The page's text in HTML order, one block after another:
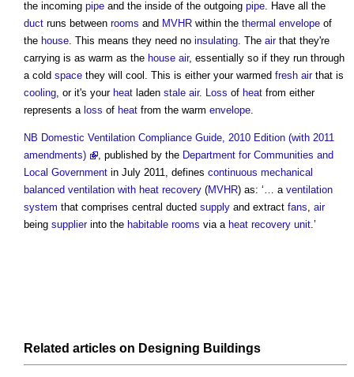
the incoming pipe and the inside of the outgoing pipe. Have all the
duct runs between rooms and MVHR within the thermal envelope of
the house. This means they need no insulating. The airthat they're
carrying is as warm as the house air, essentially so if they run through
a cold space they will cool. This is either your warmed fresh airthat is
cooling, or it's your heat laden stale air. Loss of heat from either
represents a loss of heat from the warm envelope.
NB Domestic Ventilation Compliance Guide, 2010 Edition (with 2011
amendments)
, published by the Department for Communities and
Local Government in July 2011, defines continuous mechanical
balanced ventilation with heat recovery (MVHR) as: ‘… a ventilation
system that comprises central ducted supply and extract fans, air
being supplierinto the habitable rooms via a heat recovery unit.’
Related articles on Designing Buildings